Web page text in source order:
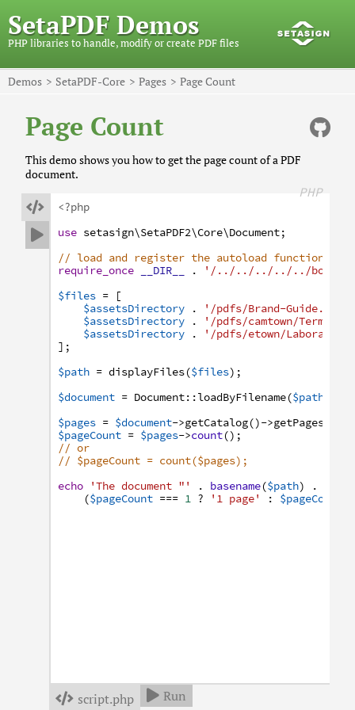
SetaPDF Demos
PHP libraries to handle, modify or create PDF files
Demos SetaPDF-Core Pages Page Count
Page Count
This demo shows you how to get the page count of a PDF
document.


PHP
<?php
use setasign\SetaPDF2\Core\Document;
// load and register the autoload function
require_once
__DIR__ .
'/../../../../../
$files =
[
$assetsDirectory
. '/pdfs/Brand-Guide.pdf'
$assetsDirectory
.
'/pdfs/camtown/Terms-
$assetsDirectory
.
'/pdfs/etown/
] ;
$path = displayFiles($files) ;
$document = Document: :loadByFilename($path
$pages = $document->getCatalog()->getPages
$pageCount = $pages->count() ;
// or
// $pageCount = count($pages);
echo
'The document "' . basename($path) .
($pageCount === 1 ? '1 page' : $pageCount
 script.php  Run